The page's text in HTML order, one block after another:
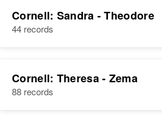
Cornell: Sandra - Theodore
44 records
Cornell: Theresa - Zema
88 records